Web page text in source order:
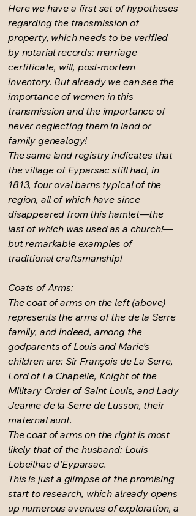
Here we have a first set of hypotheses
regarding the transmission of
property, which needs to be verified
by notarial records: marriage
certificate, will, post-mortem
inventory. But already we can see the
importance of women in this
transmission and the importance of
never neglecting them in land or
family genealogy!
The same land registry indicates that
the village of Eyparsac still had, in
1813, four oval barns typical of the
region, all of which have since
disappeared from this hamlet—the
last of which was used as a church!—
but remarkable examples of
traditional craftsmanship!
Coats of Arms:
The coat of arms on the left (above)
represents the arms of the de la Serre
family, and indeed, among the
godparents of Louis and Marie's
children are: Sir François de La Serre,
Lord of La Chapelle, Knight of the
Military Order of Saint Louis, and Lady
Jeanne de la Serre de Lusson, their
maternal aunt.
The coat of arms on the right is most
likely that of the husband: Louis
Lobeilhac d'Eyparsac.
This is just a glimpse of the promising
start to research, which already opens
up numerous avenues of exploration, a